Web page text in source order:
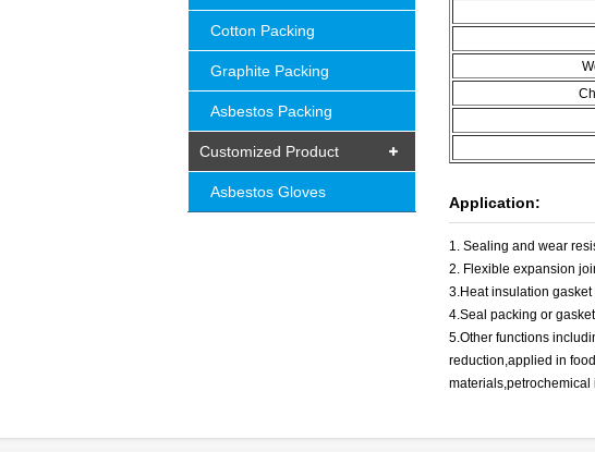
Cotton Packing
Graphite Packing
Asbestos Packing
Customized Product
Asbestos Gloves
Application:
1. Sealing and wear
2. Flexible expansion
3.Heat insulation
4.Seal packing or
5.Other functions
reduction,applied in